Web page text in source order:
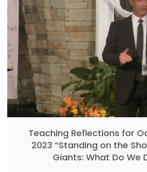
Teaching Reflections for
2023 “Standing on the
Giants: What Do We